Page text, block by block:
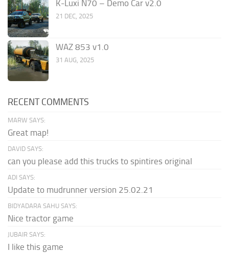
K-Luxi N70 – Demo Car v2.0
21 DEC, 2025
WAZ 853 v1.0
31 AUG, 2025
RECENT COMMENTS
MARW SAYS:
Great map!
DAVID SAYS:
can you please add this trucks to spintires original
ADI SAYS:
Update to mudrunner version 25.02.21
BIDYADARA SAHU SAYS:
Nice tractor game
JUBAIR SAYS:
I like this game